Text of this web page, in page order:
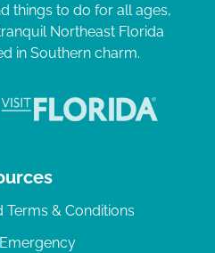
things to do for all ages,
Northeast Florida
in Southern charm.
Terms & Conditions